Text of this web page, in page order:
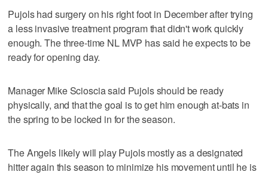
Pujols had surgery on his right foot in December after trying
a less invasive treatment program that didn't work quickly
enough. The three-time NL MVP has said he expects to be
ready for opening day.
Manager Mike Scioscia said Pujols should be ready
physically, and that the goal is to get him enough at-bats in
the spring to be locked in for the season.
The Angels likely will play Pujols mostly as a designated
hitter again this season to minimize his movement until he is